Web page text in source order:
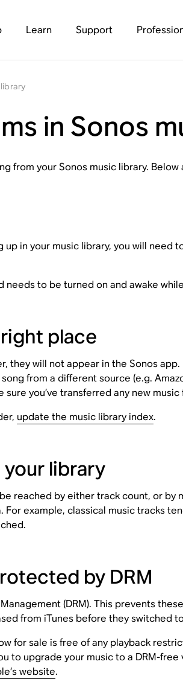
Learn Support
in Sonos
from your Sonos music library.
in your music library, you will need
to be turned on and awake
place
will not appear in the Sonos app.
from a different source (e.g.
you’ve transferred any new
update the music library index.
library
reached by either track count, or
example, classical music tracks
by DRM
(DRM). This prevents
from iTunes before they switched
for sale is free of any playback
to upgrade your music to a DRM-
website.